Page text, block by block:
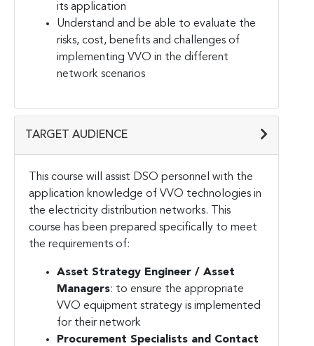
its application
Understand and be able to evaluate the
risks, cost, benefits and challenges of
implementing VVO in the different
network scenarios
TARGET AUDIENCE
This course will assist DSO personnel with the
application knowledge of VVO technologies in
the electricity distribution networks. This
course has been prepared specifically to meet
the requirements of:
Asset Strategy Engineer / Asset
Managers: to ensure the appropriate
VVO equipment strategy is implemented
for their network
Procurement Specialists and Contact